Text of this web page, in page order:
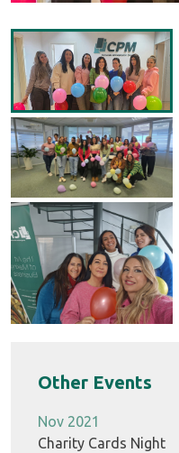
Other Events
Nov 2021
Charity Cards Night